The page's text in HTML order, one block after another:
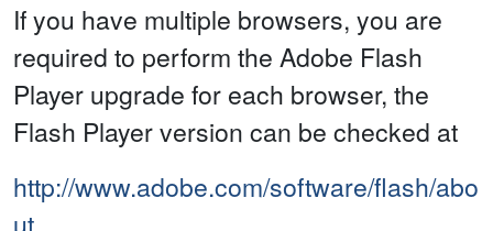
If you have multiple browsers, you are
required to perform the Adobe Flash
Player upgrade for each browser, the
Flash Player version can be checked at
http://www.adobe.com/software/flash/abo